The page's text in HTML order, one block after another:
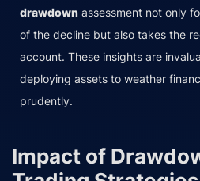
drawdown assessment not only
of the decline but also takes the
account. These insights are
deploying assets to weather
prudently.
Impact of